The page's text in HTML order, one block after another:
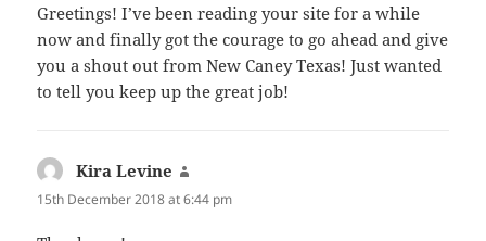
Greetings! I’ve been reading your site for a while
now and finally got the courage to go ahead and give
you a shout out from New Caney Texas! Just wanted
to tell you keep up the great job!
Kira Levine
15th December 2018 at 6:44 pm